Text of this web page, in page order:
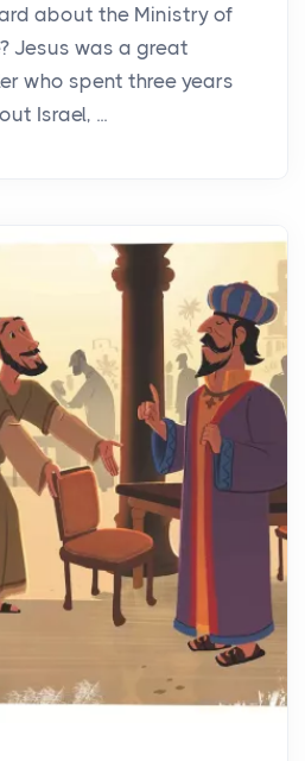
about the Ministry of
Jesus was a great
who spent three years
Israel, ...